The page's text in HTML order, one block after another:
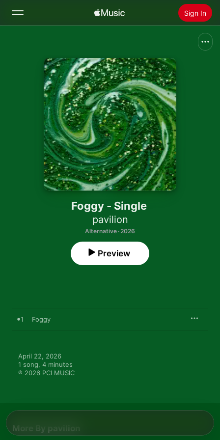
Sign In
Home
Radio
Install Apple Music
Foggy - Single
pavilion
Alternative · 2026
Preview
1 Foggy
April 22, 2026
1 song, 4 minutes
℗ 2026 PCI MUSIC
More By pavilion